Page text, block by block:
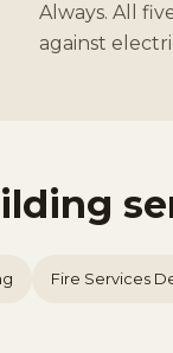
Always. All
against
Fire Services